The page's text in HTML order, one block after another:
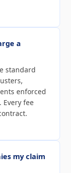
a
standard
enforced
fee
my claim